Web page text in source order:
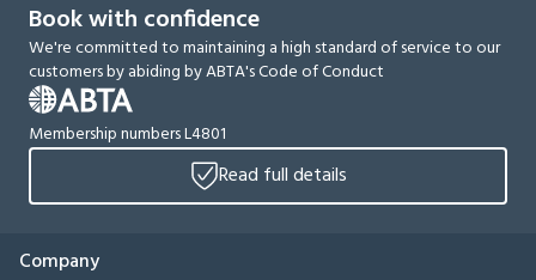
Book with confidence
We're committed to maintaining a high standard of service to our
customers by abiding by ABTA's Code of Conduct
Membership numbers L4801
Read full details
Company